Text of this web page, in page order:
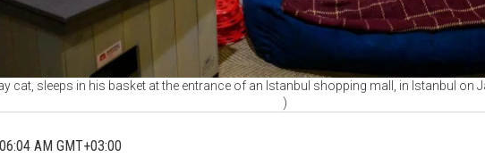
cat, sleeps in his basket at the entrance of an Istanbul shopping mall, in Istanbul on
)
AM GMT+03:00